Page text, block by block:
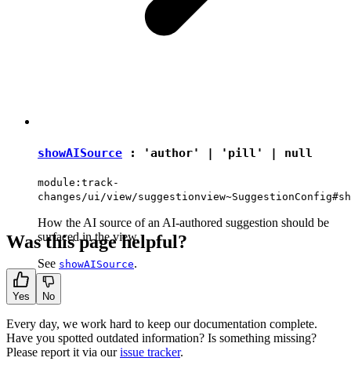
showAISource : 'author' | 'pill' | null
module:track-
changes/ui/view/
How the AI source of an AI-authored suggestion should be
surfaced in the view.
See showAISource.
Was this page helpful?
Yes No
Every day, we work hard to keep our documentation complete.
Have you spotted outdated information? Is something missing?
Please report it via ourissue tracker.